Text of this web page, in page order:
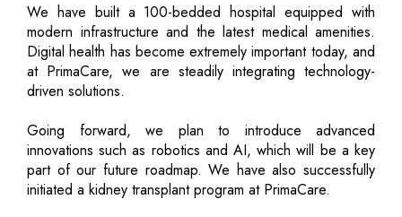
We have built a 100-bedded hospital equipped with
modern infrastructure and the latest medical amenities.
Digital health has become extremely important today, and
at PrimaCare, we are steadily integrating technology-
driven solutions.
Going forward, we plan to introduce advanced
innovations such as robotics and AI, which will be a key
part of our future roadmap. We have also successfully
initiated a kidney transplant program at PrimaCare.